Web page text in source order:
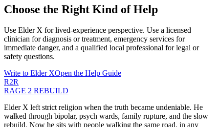
Choose the Right Kind of Help
Use Elder X for lived-experience perspective. Use a licensed
clinician for diagnosis or treatment, emergency services for
immediate danger, and a qualified local professional for legal or
safety questions.
Write to Elder XOpen the Help Guide
R2R
RAGE 2 REBUILD
Elder X left strict religion when the truth became undeniable. He
walked through bipolar, psych wards, family rupture, and the slow
rebuild. Now he sits with people walking the same road, in any